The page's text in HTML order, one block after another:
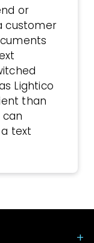
or
customer
Lightico
than
text